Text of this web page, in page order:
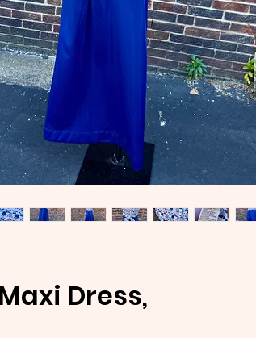
Dress,